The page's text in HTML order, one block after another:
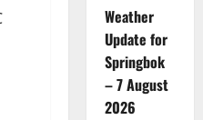
Weather
Update for
Springbok
– 7 August
2026